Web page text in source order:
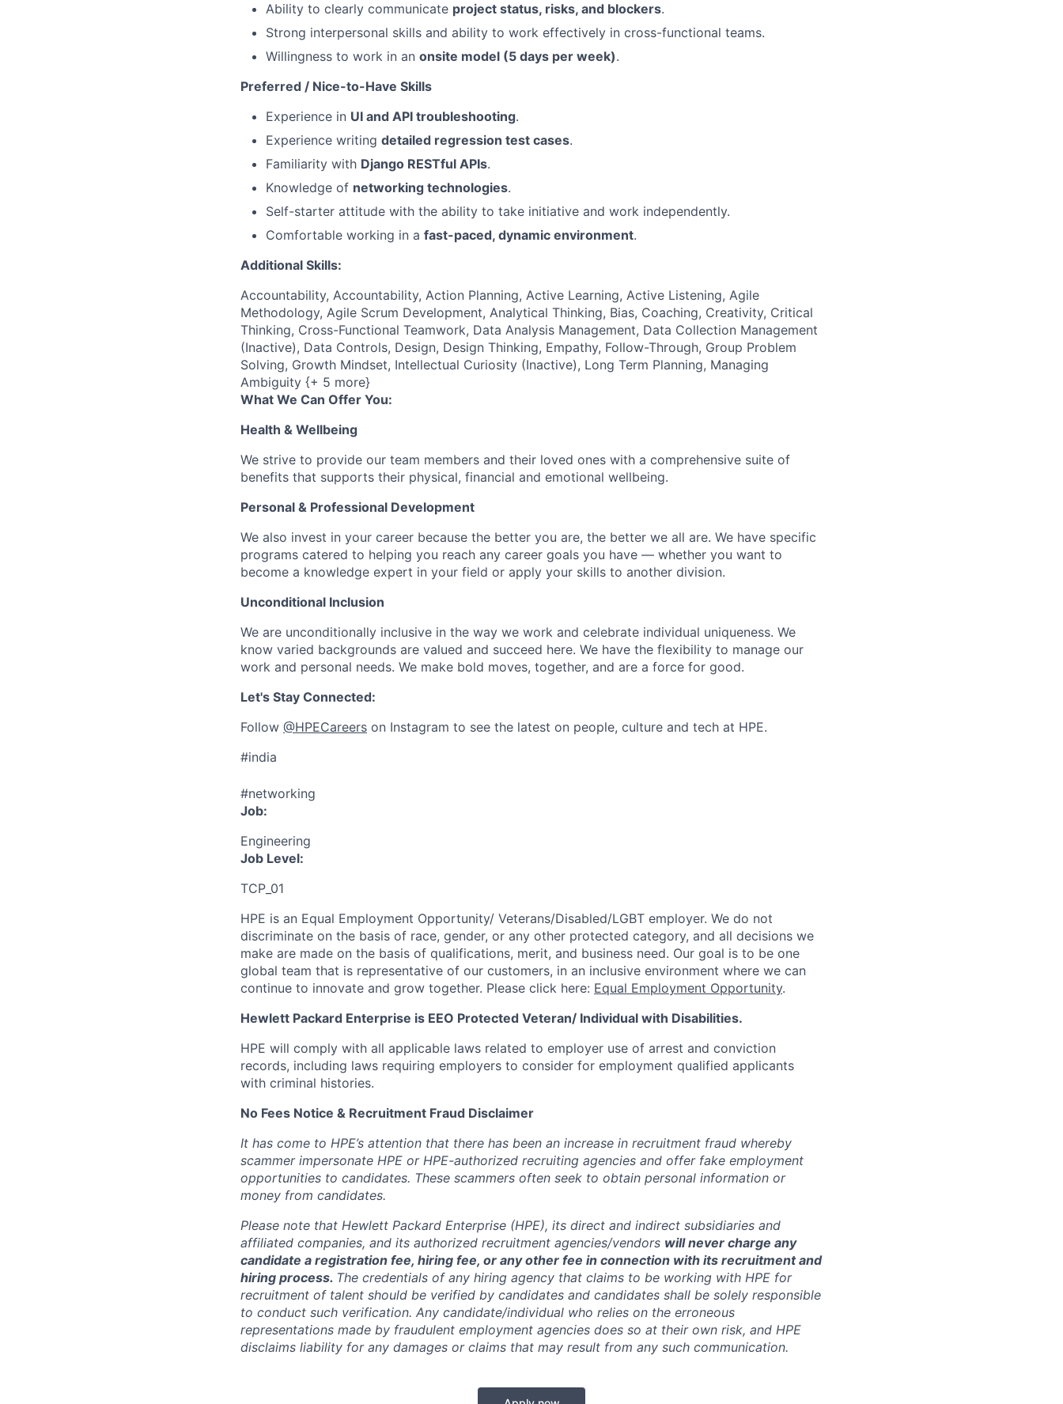
Ability to clearly communicate project status, risks, and blockers.
Strong interpersonal skills and ability to work effectively in cross-functional teams.
Willingness to work in an onsite model (5 days per week).
Preferred / Nice-to-Have Skills
Experience in UI and API troubleshooting.
Experience writing detailed regression test cases.
Familiarity with Django RESTful APIs.
Knowledge of networking technologies.
Self-starter attitude with the ability to take initiative and work independently.
Comfortable working in a fast-paced, dynamic environment.
Additional Skills:
Accountability, Accountability, Action Planning, Active Learning, Active Listening, Agile
Methodology, Agile Scrum Development, Analytical Thinking, Bias, Coaching, Creativity, Critical
Thinking, Cross-Functional Teamwork, Data Analysis Management, Data Collection Management
(Inactive), Data Controls, Design, Design Thinking, Empathy, Follow-Through, Group Problem
Solving, Growth Mindset, Intellectual Curiosity (Inactive), Long Term Planning, Managing
Ambiguity {+ 5 more}
What We Can Offer You:
Health & Wellbeing
We strive to provide our team members and their loved ones with a comprehensive suite of
benefits that supports their physical, financial and emotional wellbeing.
Personal & Professional Development
We also invest in your career because the better you are, the better we all are. We have specific
programs catered to helping you reach any career goals you have — whether you want to
become a knowledge expert in your field or apply your skills to another division.
Unconditional Inclusion
We are unconditionally inclusive in the way we work and celebrate individual uniqueness. We
know varied backgrounds are valued and succeed here. We have the flexibility to manage our
work and personal needs. We make bold moves, together, and are a force for good.
Let's Stay Connected:
Follow @HPECareers on Instagram to see the latest on people, culture and tech at HPE.
#india
#networking
Job:
Engineering
Job Level:
TCP_01
HPE is an Equal Employment Opportunity/ Veterans/Disabled/LGBT employer. We do not
discriminate on the basis of race, gender, or any other protected category, and all decisions we
make are made on the basis of qualifications, merit, and business need. Our goal is to be one
global team that is representative of our customers, in an inclusive environment where we can
continue to innovate and grow together. Please click here: Equal Employment Opportunity.
Hewlett Packard Enterprise is EEO Protected Veteran/ Individual with Disabilities.
HPE will comply with all applicable laws related to employer use of arrest and conviction
records, including laws requiring employers to consider for employment qualified applicants
with criminal histories.
No Fees Notice & Recruitment Fraud Disclaimer
It has come to HPE’s attention that there has been an increase in recruitment fraud whereby
scammer impersonate HPE or HPE-authorized recruiting agencies and offer fake employment
opportunities to candidates. These scammers often seek to obtain personal information or
money from candidates.
Please note that Hewlett Packard Enterprise (HPE), its direct and indirect subsidiaries and
affiliated companies, and its authorized recruitment agencies/vendors will never charge any
candidate a registration fee, hiring fee, or any other fee in connection with its recruitment and
hiring process. The credentials of any hiring agency that claims to be working with HPE for
recruitment of talent should be verified by candidates and candidates shall be solely responsible
to conduct such verification. Any candidate/individual who relies on the erroneous
representations made by fraudulent employment agencies does so at their own risk, and HPE
disclaims liability for any damages or claims that may result from any such communication.